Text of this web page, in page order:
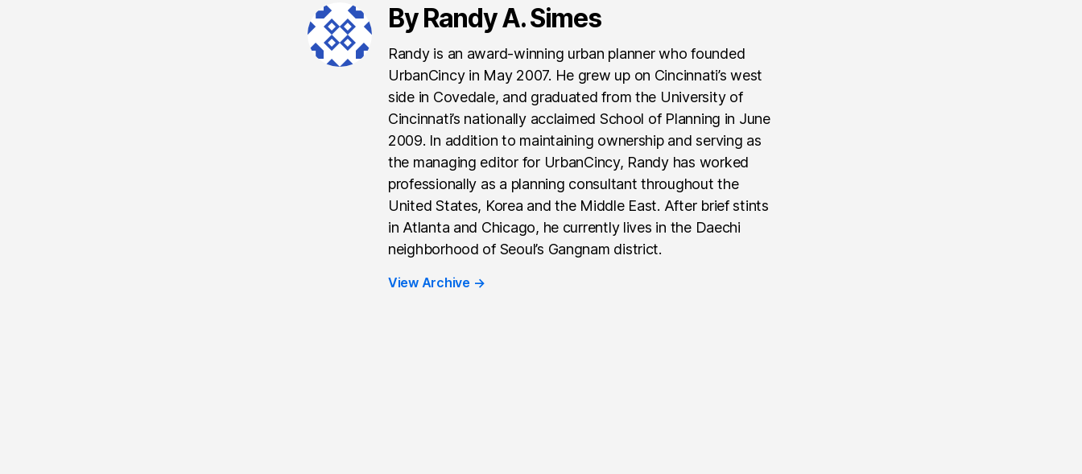
By Randy A. Simes
Randy is an award-winning urban planner who founded
UrbanCincy in May 2007. He grew up on Cincinnati’s west
side in Covedale, and graduated from the University of
Cincinnati’s nationally acclaimed School of Planning in June
2009. In addition to maintaining ownership and serving as
the managing editor for UrbanCincy, Randy has worked
professionally as a planning consultant throughout the
United States, Korea and the Middle East. After brief stints
in Atlanta and Chicago, he currently lives in the Daechi
neighborhood of Seoul’s Gangnam district.
View Archive →